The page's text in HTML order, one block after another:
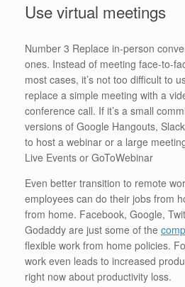
Use virtual meetings
Number 3 Replace in-person
ones. Instead of meeting face-to-
most cases, it’s not too difficult to
replace a simple meeting with a
conference call. If it’s a small
versions of Google Hangouts,
to host a webinar or a large
Live Events or GoToWebinar
Even better transition to remote
employees can do their jobs from
from home. Facebook, Google,
Godaddy are just some of the
flexible work from home policies.
work even leads to increased
right now about productivity loss.